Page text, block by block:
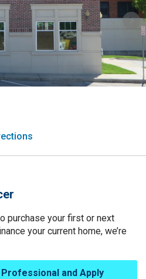
purchase your first or next
your current home, we’re
and Apply